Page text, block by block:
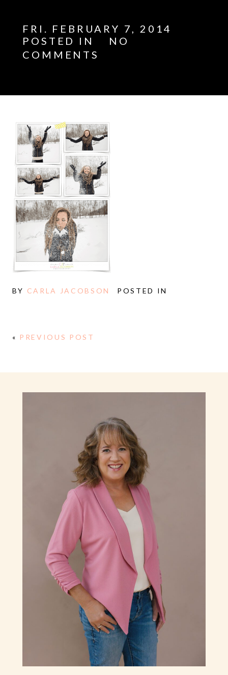
FRI. FEBRUARY 7, 2014
POSTED IN
NO
COMMENTS
BY CARLA JACOBSON POSTED IN
« PREVIOUS POST